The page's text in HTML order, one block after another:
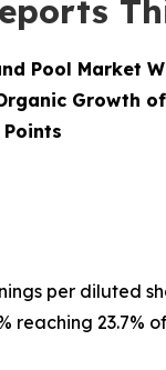
Pool Market
Growth
per diluted
reaching 23.7%